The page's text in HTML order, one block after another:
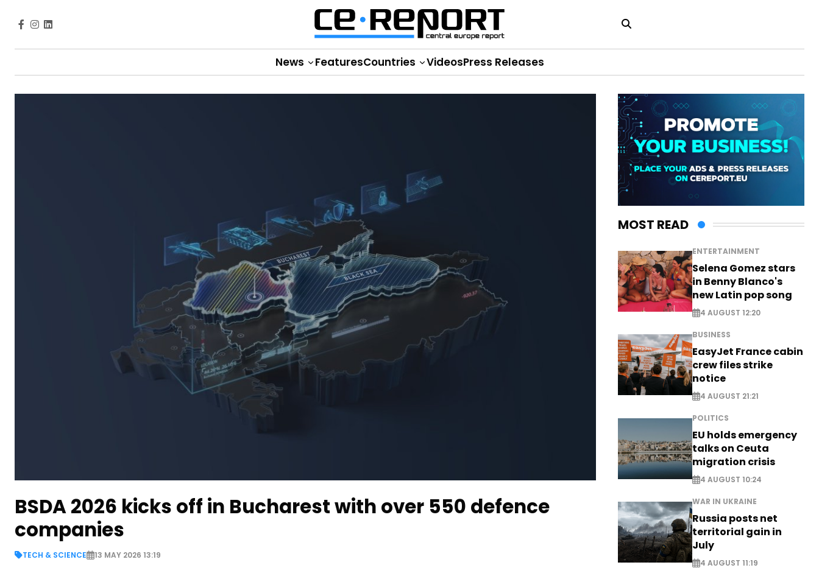
News FeaturesCountries VideosPress Releases
BSDA 2026 kicks off in Bucharest with over 550 defence
companies
TECH & SCIENCE 13 MAY 2026 13:19
MOST READ
ENTERTAINMENT
Selena Gomez stars
in Benny Blanco's
new Latin pop song
4 AUGUST 12:20
BUSINESS
EasyJet France cabin
crew files strike
notice
4 AUGUST 21:21
POLITICS
EU holds emergency
talks on Ceuta
migration crisis
4 AUGUST 10:24
WAR IN UKRAINE
Russia posts net
territorial gain in
July
4 AUGUST 11:19